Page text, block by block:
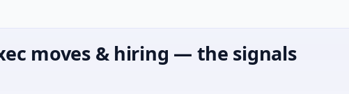
moves & hiring — the signals